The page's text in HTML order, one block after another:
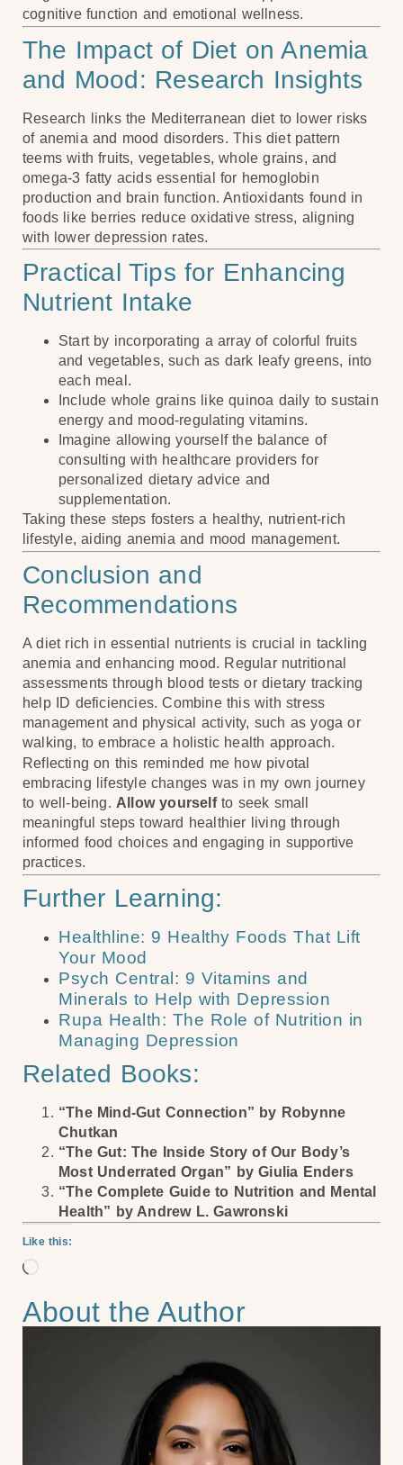
cognitive function and emotional wellness.
The Impact of Diet on Anemia
and Mood: Research Insights
Research links the Mediterranean diet to lower risks
of anemia and mood disorders. This diet pattern
teems with fruits, vegetables, whole grains, and
omega-3 fatty acids essential for hemoglobin
production and brain function. Antioxidants found in
foods like berries reduce oxidative stress, aligning
with lower depression rates.
Practical Tips for Enhancing
Nutrient Intake
Start by incorporating a array of colorful fruits
and vegetables, such as dark leafy greens, into
each meal.
Include whole grains like quinoa daily to sustain
energy and mood-regulating vitamins.
Imagine allowing yourself the balance of
consulting with healthcare providers for
personalized dietary advice and
supplementation.
Taking these steps fosters a healthy, nutrient-rich
lifestyle, aiding anemia and mood management.
Conclusion and
Recommendations
A diet rich in essential nutrients is crucial in tackling
anemia and enhancing mood. Regular nutritional
assessments through blood tests or dietary tracking
help ID deficiencies. Combine this with stress
management and physical activity, such as yoga or
walking, to embrace a holistic health approach.
Reflecting on this reminded me how pivotal
embracing lifestyle changes was in my own journey
to well-being. Allow yourselfto seek small
meaningful steps toward healthier living through
informed food choices and engaging in supportive
practices.
Further Learning:
Healthline: 9 Healthy Foods That Lift
Your Mood
Psych Central: 9 Vitamins and
Minerals to Help with Depression
Rupa Health: The Role of Nutrition in
Managing Depression
Related Books:
“The Mind-Gut Connection” by Robynne
Chutkan
“The Gut: The Inside Story of Our Body’s
Most Underrated Organ” by Giulia Enders
“The Complete Guide to Nutrition and Mental
Health” by Andrew L. Gawronski
Like this:
About the Author